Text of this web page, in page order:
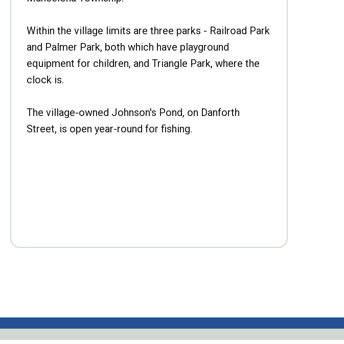
Within the village limits are three parks - Railroad Park
and Palmer Park, both which have playground
equipment for children, and Triangle Park, where the
clock is.
The village-owned Johnson's Pond, on Danforth
Street, is open year-round for fishing.